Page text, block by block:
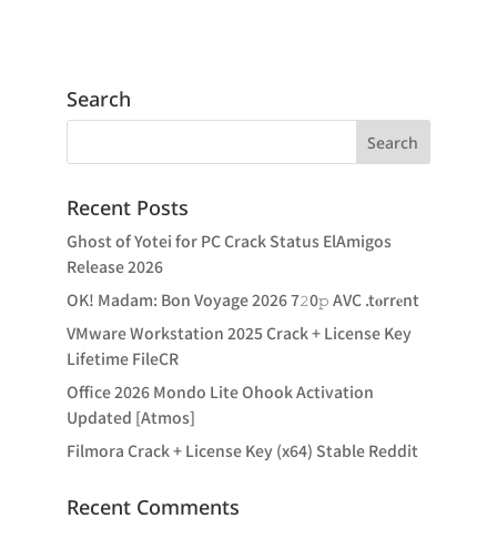
Search
Recent Posts
Ghost of Yotei for PC Crack Status ElAmigos
Release 2026
OK! Madam: Bon Voyage 2026 7𝟸0𝚙 AVC .t𝐨rr𝐞nt
VMware Workstation 2025 Crack + License Key
Lifetime FileCR
Office 2026 Mondo Lite Ohook Activation
Updated [Atmos]
Filmora Crack + License Key (x64) Stable Reddit
Recent Comments